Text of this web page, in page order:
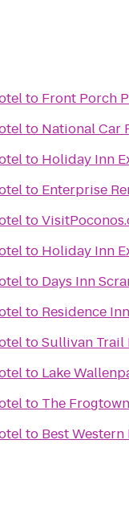
to Front Porch
to National Car
to Holiday Inn
to Enterprise
to
to Holiday Inn
to Days Inn
to Residence
toSullivan Trail
to Lake
to The
to Best